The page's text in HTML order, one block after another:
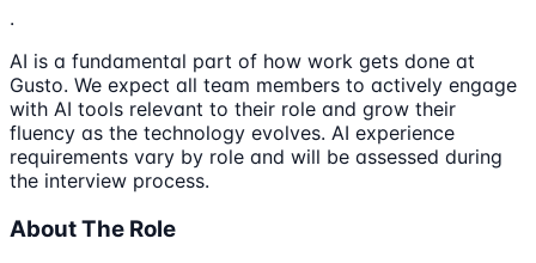
.
AI is a fundamental part of how work gets done at
Gusto. We expect all team members to actively engage
with AI tools relevant to their role and grow their
fluency as the technology evolves. AI experience
requirements vary by role and will be assessed during
the interview process.
About The Role